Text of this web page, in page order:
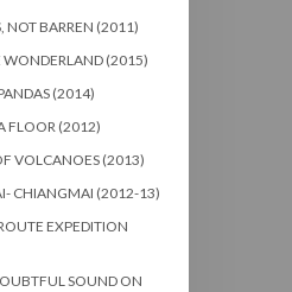
NOT BARREN (2011)
WONDERLAND (2015)
(2014)
FLOOR (2012)
VOLCANOES (2013)
CHIANGMAI (2012-13)
EXPEDITION
SOUND ON